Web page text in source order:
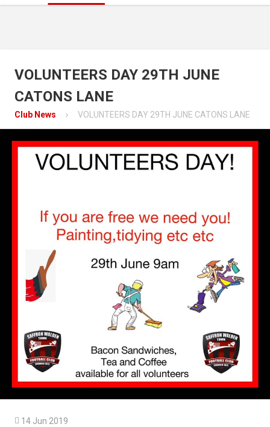
Contact
Mobile App
Information
VOLUNTEERS DAY 29TH JUNE
CATONS LANE
Club News VOLUNTEERS DAY 29TH JUNE CATONS LANE
 14 Jun 2019